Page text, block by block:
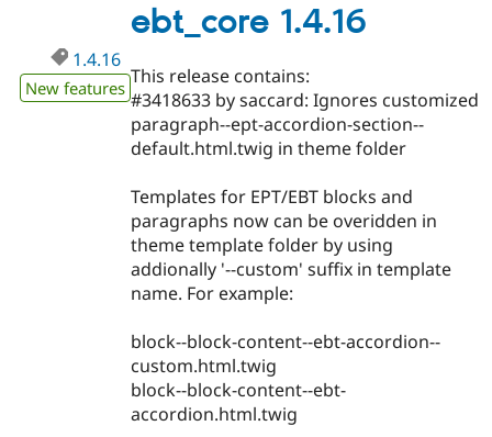
ebt_core 1.4.16
1.4.16
New features
This release contains:
#3418633 by saccard: Ignores customized
paragraph--ept-accordion-section--
default.html.twig in theme folder
Templates for EPT/EBT blocks and
paragraphs now can be overidden in
theme template folder by using
addionally '--custom' suffix in template
name. For example:
block--block-content--ebt-accordion--
custom.html.twig
block--block-content--ebt-
accordion.html.twig